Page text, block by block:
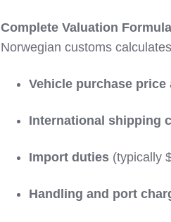
Complete Valuation
Norwegian customs
Vehicle purchase price
International shipping
Import duties (typically
Handling and port